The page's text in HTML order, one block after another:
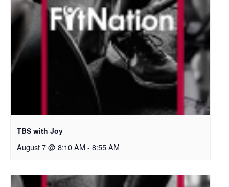
TBS with Joy
August 7 @ 8:10 AM - 8:55 AM